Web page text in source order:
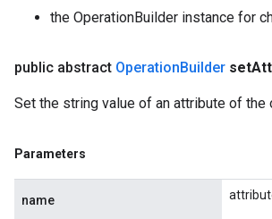
the OperationBuilder instance for
public abstract OperationBuilder set
Set the string value of an attribute of the
Parameters
name